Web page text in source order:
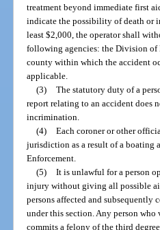
treatment beyond immediate first
indicate the possibility of death or
least $2,000, the operator shall
following agencies: the Division of
county within which the accident
applicable.
(3) The statutory duty of a
report relating to an accident does
incrimination.
(4) Each coroner or other
jurisdiction as a result of a boating
Enforcement.
(5) It is unlawful for a person
injury without giving all possible
persons affected and
under this section. Any person
commits a felony of the third